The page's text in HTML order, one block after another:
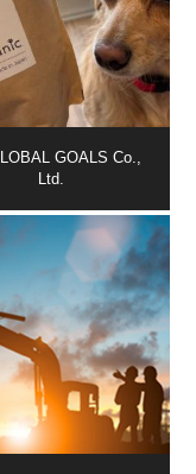
GOALS Co.,
Ltd.